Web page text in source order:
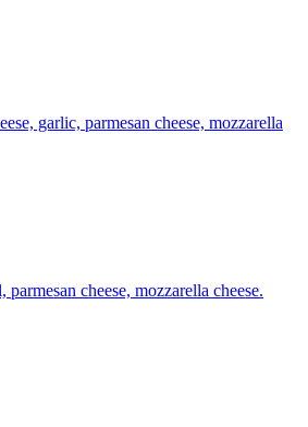
garlic, parmesan cheese, mozzarella
parmesan cheese, mozzarella cheese.